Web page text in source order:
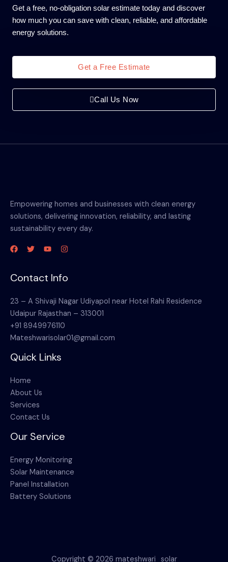
Get a free, no-obligation solar estimate today and discover
how much you can save with clean, reliable, and affordable
energy solutions.
Get a Free Estimate
Call Us Now
Empowering homes and businesses with clean energy
solutions, delivering innovation, reliability, and lasting
sustainability every day.
Contact Info
23 – A Shivaji Nagar Udiyapol near Hotel Rahi Residence
Udaipur Rajasthan – 313001
+91 8949976110
Mateshwarisolar01@gmail.com
Quick Links
Home
About Us
Services
Contact Us
Our Service
Energy Monitoring
Solar Maintenance
Panel Installation
Battery Solutions
Copyright © 2026 mateshwari_solar